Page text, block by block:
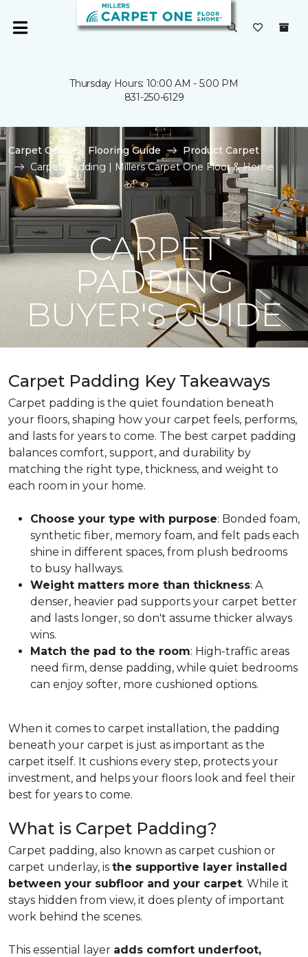
Thursday Hours: 10:00 AM - 5:00 PM
831-250-6129
Carpet One Flooring Guide
Product Carpet
Carpet Padding | Millers Carpet One Floor & Home
CARPET
PADDING
BUYER'S GUIDE
Carpet Padding Key Takeaways
Carpet padding is the quiet foundation beneath
your floors, shaping how your carpet feels, performs,
and lasts for years to come. The best carpet padding
balances comfort, support, and durability by
matching the right type, thickness, and weight to
each room in your home.
Choose your type with purpose: Bonded foam,
synthetic fiber, memory foam, and felt pads each
shine in different spaces, from plush bedrooms
to busy hallways.
Weight matters more than thickness: A
denser, heavier pad supports your carpet better
and lasts longer, so don't assume thicker always
wins.
Match the pad to the room: High-traffic areas
need firm, dense padding, while quiet bedrooms
can enjoy softer, more cushioned options.
When it comes to carpet installation, the padding
beneath your carpet is just as important as the
carpet itself. It cushions every step, protects your
investment, and helps your floors look and feel their
best for years to come.
What is Carpet Padding?
Carpet padding, also known as carpet cushion or
carpet underlay, is the supportive layer installed
between your subfloor and your carpet. While it
stays hidden from view, it does plenty of important
work behind the scenes.
This essential layer adds comfort underfoot,